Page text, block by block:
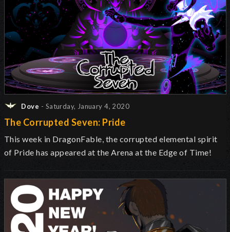
Dove - Saturday, January 4, 2020
The Corrupted Seven: Pride
This week in DragonFable, the corrupted elemental spirit
of Pride has appeared at the Arena at the Edge of Time!